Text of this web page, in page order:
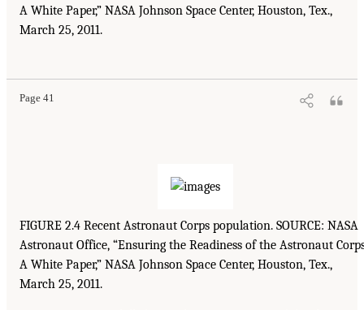
A White Paper,” NASA Johnson Space Center, Houston, Tex.,
March 25, 2011.
Page 41
FIGURE 2.4 Recent Astronaut Corps population. SOURCE: NASA
Astronaut Office, “Ensuring the Readiness of the Astronaut
A White Paper,” NASA Johnson Space Center, Houston, Tex.,
March 25, 2011.